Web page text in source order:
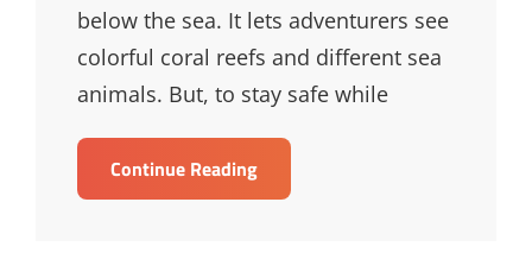
below the sea. It lets adventurers see
colorful coral reefs and different sea
animals. But, to stay safe while
Continue ReadingEssential
Diving